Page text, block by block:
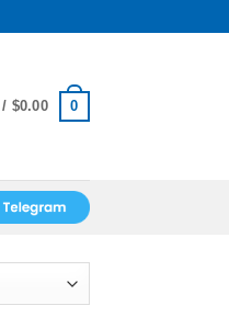
/ $0.00 0